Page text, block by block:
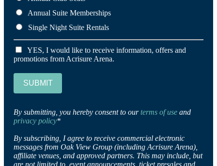
Annual Suite Memberships
Single Night Suite Rentals
YES, I would like to receive information, offers and
promotions from Acrisure Arena.
SUBMIT
By submitting, you hereby consent to ourterms of use and
privacy policy*
By subscribing, I agree to receive commercial electronic
messages from Oak View Group (including Acrisure Arena),
affiliate venues, and approved partners. This may include, but
are not limited to, event announcements, ticket presales and